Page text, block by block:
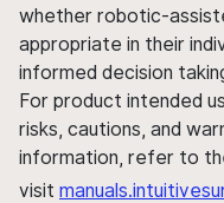
whether robotic-
appropriate in their
informed decision
For product intended
risks, cautions, and
information, refer to
visit